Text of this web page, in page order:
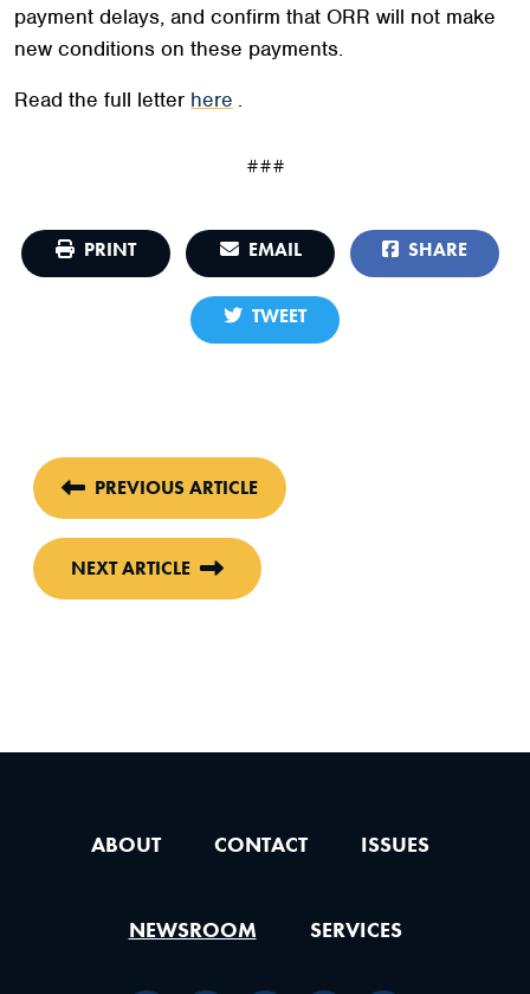
payment delays, and confirm that ORR will not make
new conditions on these payments.
Read the full letter here .
###
PRINT EMAIL SHARE
TWEET
PREVIOUS ARTICLE
NEXT ARTICLE
ABOUT CONTACT ISSUES
NEWSROOM SERVICES